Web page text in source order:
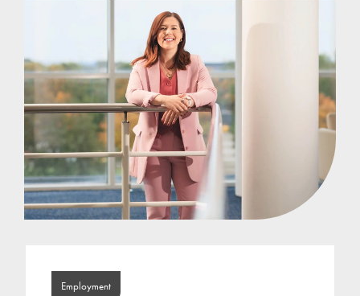
Lauren joined Jackson Hogg at the beginning of
2022 following a period of self-employment as an
HR consultant. Lauren has focused her career on
the...
Employment